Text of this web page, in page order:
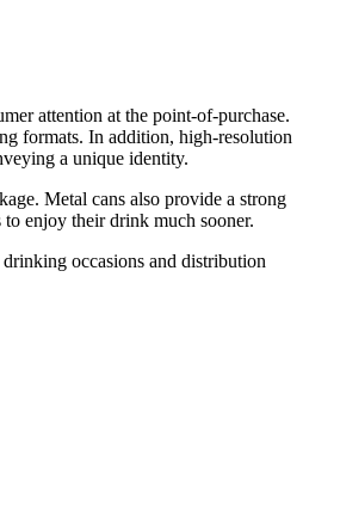
attention at the point-of-purchase.
formats. In addition, high-resolution
a unique identity.
Metal cans also provide a strong
enjoy their drink much sooner.
occasions and distribution